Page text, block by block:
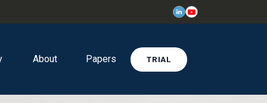
About Papers TRIAL